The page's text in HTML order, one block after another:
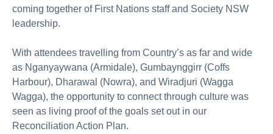
coming together of First Nations staff and Society NSW
leadership.
With attendees travelling from Country’s as far and wide
as Nganyaywana (Armidale), Gumbaynggirr (Coffs
Harbour), Dharawal (Nowra), and Wiradjuri (Wagga
Wagga), the opportunity to connect through culture was
seen as living proof of the goals set out in our
Reconciliation Action Plan.